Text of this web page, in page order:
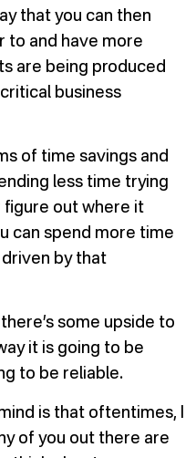
that you can then
to and have more
are being produced
business
of time savings and
less time trying
figure out where it
can spend more time
by that
some upside to
it is going to be
to be reliable.
is that oftentimes, I
of you out there are